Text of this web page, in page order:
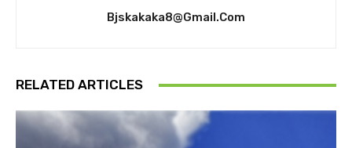
Bjskakaka8@gmail.com
RELATED ARTICLES